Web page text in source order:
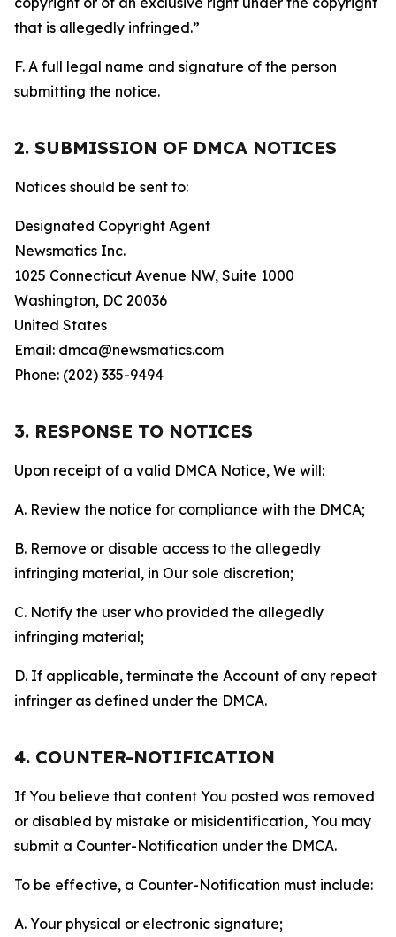
that is allegedly infringed.”
F. A full legal name and signature of the person
submitting the notice.
2. SUBMISSION OF DMCA NOTICES
Notices should be sent to:
Designated Copyright Agent
Newsmatics Inc.
1025 Connecticut Avenue NW, Suite 1000
Washington, DC 20036
United States
Email: dmca@newsmatics.com
Phone: (202) 335-9494
3. RESPONSE TO NOTICES
Upon receipt of a valid DMCA Notice, We will:
A. Review the notice for compliance with the DMCA;
B. Remove or disable access to the allegedly
infringing material, in Our sole discretion;
C. Notify the user who provided the allegedly
infringing material;
D. If applicable, terminate the Account of any repeat
infringer as defined under the DMCA.
4. COUNTER-NOTIFICATION
If You believe that content You posted was removed
or disabled by mistake or misidentification, You may
submit a Counter-Notification under the DMCA.
To be effective, a Counter-Notification must include:
A. Your physical or electronic signature;